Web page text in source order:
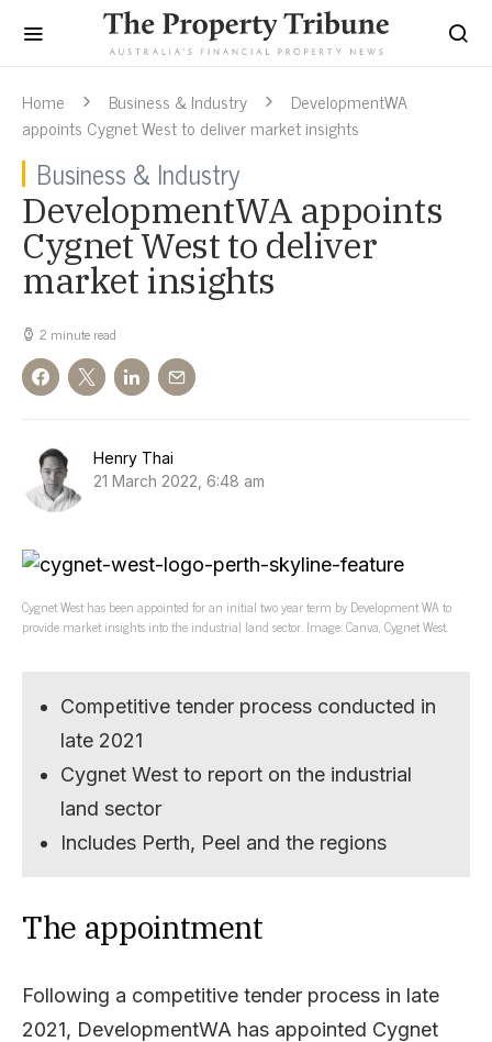
Home Business & Industry
DevelopmentWA
appoints Cygnet West to deliver market insights
Business & Industry
DevelopmentWA appoints
Cygnet West to deliver
market insights
2 minute read
Henry Thai
21 March 2022, 6:48 am
Cygnet West has been appointed for an initial two year term by Development WA to
provide market insights into the industrial land sector. Image: Canva, Cygnet West.
Competitive tender process conducted in
late 2021
Cygnet West to report on the industrial
land sector
Includes Perth, Peel and the regions
The appointment
Following a competitive tender process in late
2021, DevelopmentWA has appointed Cygnet